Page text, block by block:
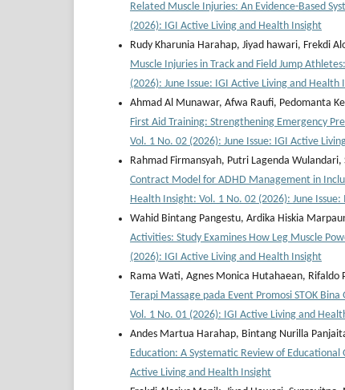
Related Muscle Injuries: An Evidence-Based
(2026): IGI Active Living and Health Insight
Rudy Kharunia Harahap, Jiyad hawari, Frekdi
Muscle Injuries in Track and Field Jump
(2026): June Issue: IGI Active Living and Health
Ahmad Al Munawar, Afwa Raufi, Pedomanta
First Aid Training: Strengthening Emergency
Vol. 1 No. 02 (2026): June Issue: IGI Active
Rahmad Firmansyah, Putri Lagenda
Contract Model for ADHD Management in
Health Insight: Vol. 1 No. 02 (2026): June
Wahid Bintang Pangestu, Ardika Hiskia
Activities: Study Examines How Leg Muscle
(2026): IGI Active Living and Health Insight
Rama Wati, Agnes Monica Hutahaean, Rifaldo
Terapi Massage pada Event Promosi STOK
Vol. 1 No. 01 (2026): IGI Active Living and
Andes Martua Harahap, Bintang Nurilla
Education: A Systematic Review of Educational
Active Living and Health Insight